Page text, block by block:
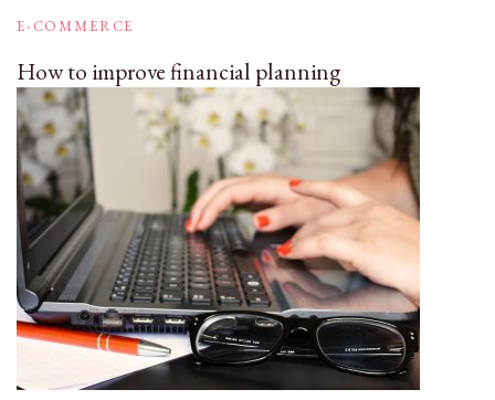
E-COMMERCE
How to improve financial planning